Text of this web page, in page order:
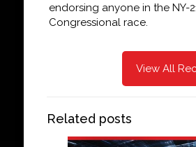
endorsing anyone in the NY-
Congressional race.
View All
Related posts